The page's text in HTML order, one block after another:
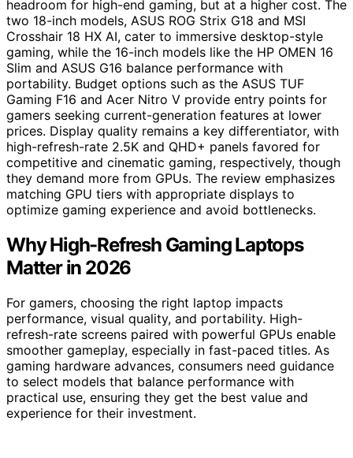
headroom for high-end gaming, but at a higher cost. The
two 18-inch models, ASUS ROG Strix G18 and MSI
Crosshair 18 HX AI, cater to immersive desktop-style
gaming, while the 16-inch models like the HP OMEN 16
Slim and ASUS G16 balance performance with
portability. Budget options such as the ASUS TUF
Gaming F16 and Acer Nitro V provide entry points for
gamers seeking current-generation features at lower
prices. Display quality remains a key differentiator, with
high-refresh-rate 2.5K and QHD+ panels favored for
competitive and cinematic gaming, respectively, though
they demand more from GPUs. The review emphasizes
matching GPU tiers with appropriate displays to
optimize gaming experience and avoid bottlenecks.
Why High-Refresh Gaming Laptops
Matter in 2026
For gamers, choosing the right laptop impacts
performance, visual quality, and portability. High-
refresh-rate screens paired with powerful GPUs enable
smoother gameplay, especially in fast-paced titles. As
gaming hardware advances, consumers need guidance
to select models that balance performance with
practical use, ensuring they get the best value and
experience for their investment.